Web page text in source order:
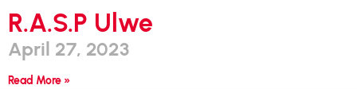
R.A.S.P Ulwe
April 27, 2023
Read More »